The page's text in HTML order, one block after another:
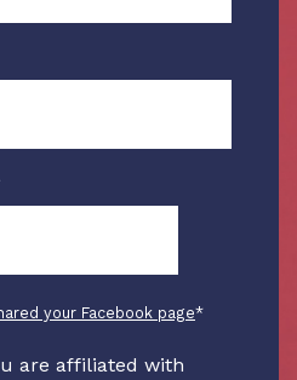
your Facebook page*
are affiliated with